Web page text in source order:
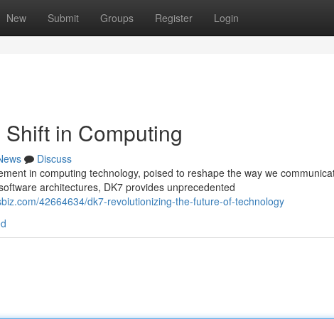
New Submit Groups Register Login
in Computing
Discuss
in computing technology, poised to reshape the way we
architectures, DK7 provides unprecedented
42664634/dk7-revolutionizing-the-future-of-technology